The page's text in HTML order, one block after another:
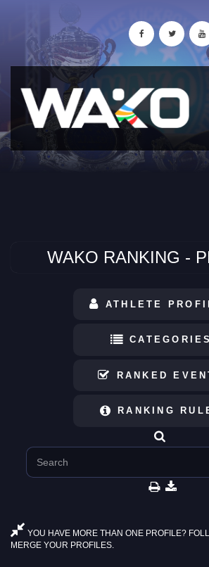
WAKO RANKING -
ATHLETE
CATEGORIES
RANKED
RANKING
YOU HAVE MORE THAN ONE PROFILE?
MERGE YOUR PROFILES.